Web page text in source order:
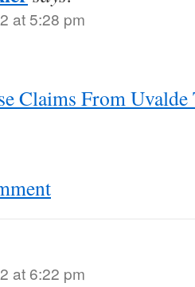
at 5:28 pm
Claims From
at 6:22 pm